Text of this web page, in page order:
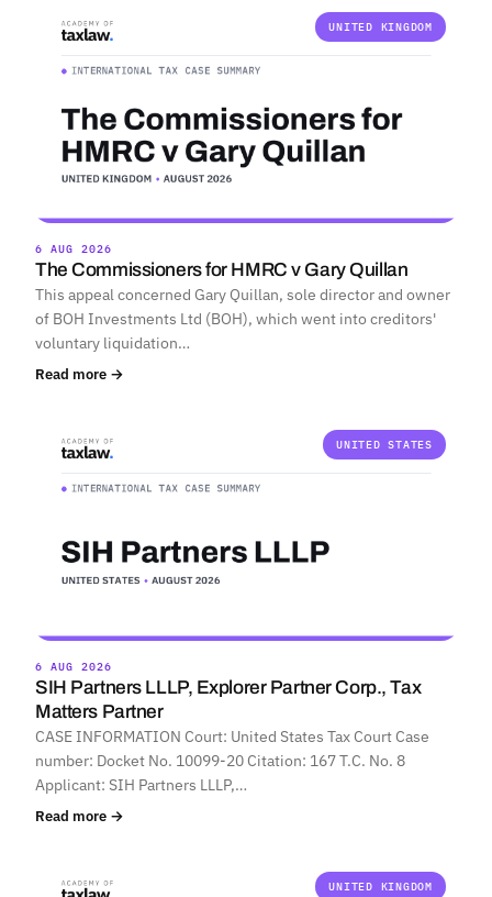
UNITED KINGDOM
6 AUG 2026
The Commissioners for HMRC v Gary Quillan
This appeal concerned Gary Quillan, sole director and owner
of BOH Investments Ltd (BOH), which went into creditors'
voluntary liquidation…
Read more →
UNITED STATES
6 AUG 2026
SIH Partners LLLP, Explorer Partner Corp., Tax
Matters Partner
CASE INFORMATION Court: United States Tax Court Case
number: Docket No. 10099-20 Citation: 167 T.C. No. 8
Applicant: SIH Partners LLLP,…
Read more →
UNITED KINGDOM